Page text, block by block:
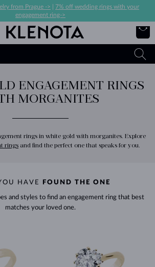
from Prague ->
7% off wedding rings with your
engagement ring->
ENGAGEMENT RINGS
MORGANITES
rings in white gold with morganites. Explore
rings and find the perfect one that speaks for you.
HAVE FOUND THE ONE
and styles to find an engagement ring that best
matches your loved one.